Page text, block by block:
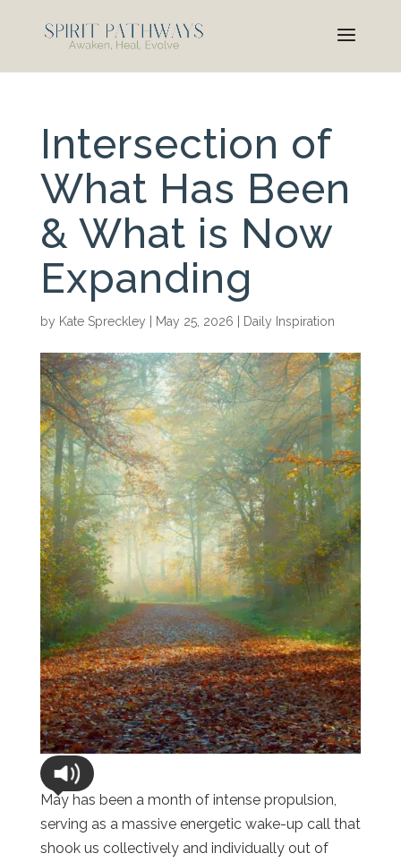
Intersection of
What Has Been
& What is Now
Expanding
by Kate Spreckley May 25, 2026 Daily Inspiration
May has been a month of intense propulsion,
serving as a massive energetic wake-up call that
shook us collectively and individually out of